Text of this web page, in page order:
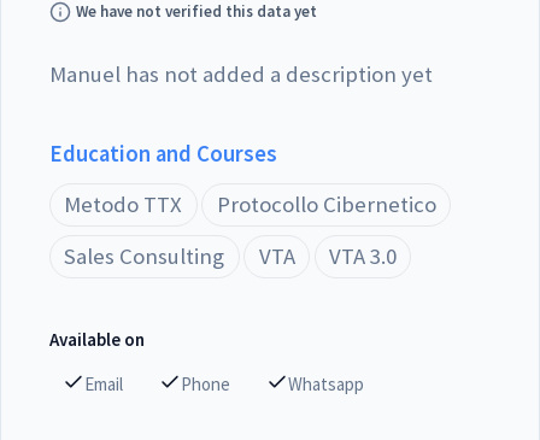
We have not verified this data yet
Manuel has not added a description yet
Education and Courses
Metodo TTX
Protocollo Cibernetico
Sales Consulting
VTA VTA 3.0
Available on
Email
Phone Whatsapp